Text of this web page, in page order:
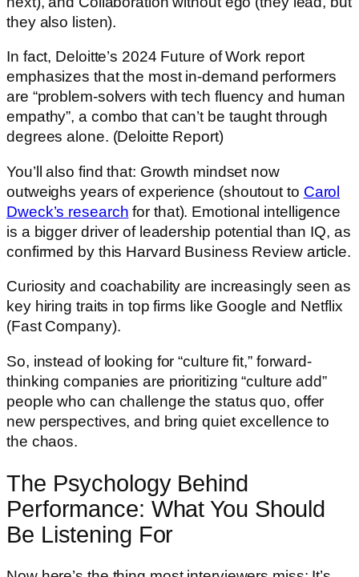
they also listen).
In fact, Deloitte’s 2024 Future of Work report
emphasizes that the most in-demand performers
are “problem-solvers with tech fluency and human
empathy”, a combo that can’t be taught through
degrees alone. (Deloitte Report)
You’ll also find that: Growth mindset now
outweighs years of experience (shoutout to Carol
Dweck’s research for that). Emotional intelligence
is a bigger driver of leadership potential than IQ, as
confirmed by this Harvard Business Review article.
Curiosity and coachability are increasingly seen as
key hiring traits in top firms like Google and Netflix
(Fast Company).
So, instead of looking for “culture fit,” forward-
thinking companies are prioritizing “culture add”
people who can challenge the status quo, offer
new perspectives, and bring quiet excellence to
the chaos.
The Psychology Behind
Performance: What You Should
Be Listening For